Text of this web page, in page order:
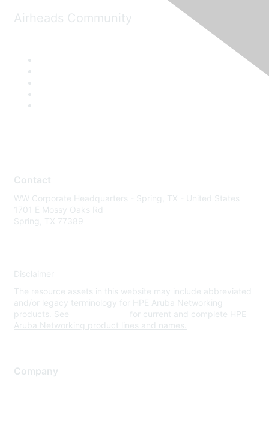
Airheads Community
Contact
WW Corporate Headquarters - Spring, TX - United States
1701 E Mossy Oaks Rd
Spring, TX 77389
Disclaimer
The resource assets in this website may include abbreviated
and/or legacy terminology for HPE Aruba Networking
products. See
for current and complete HPE
Aruba Networking product lines and names.
Company